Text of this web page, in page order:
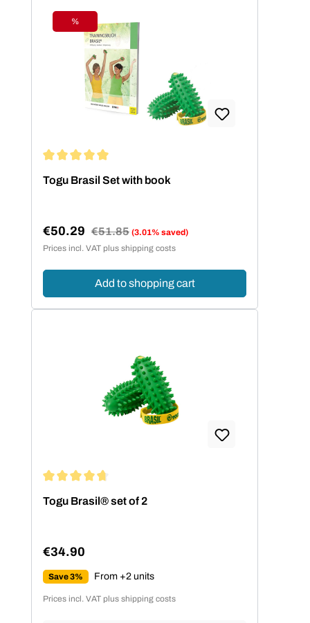
Discount
%
Togu Brasil Set with book
Sale price:
€50.29 Regular price:
€51.85 (3.01% saved)
Prices incl. VAT plus shipping costs
Add to shopping cart
Togu Brasil® set of 2
Regular price:
€34.90
Save 3% From +2 units
Prices incl. VAT plus shipping costs